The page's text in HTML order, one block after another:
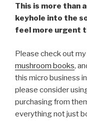
This is more than
keyhole into the
feel more urgent
Please check out
mushroom books,
this micro business
please consider
purchasing from
everything not just